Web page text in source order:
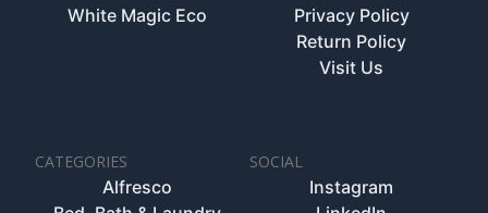
White Magic Eco
Privacy Policy
Return Policy
Visit Us
CATEGORIES
Alfresco
SOCIAL
Instagram